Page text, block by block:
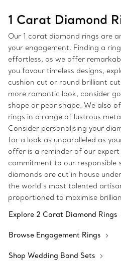
1 Carat Diamond
Our 1 carat diamond rings are
your engagement. Finding a
effortless, as we offer
you favour timeless designs,
cushion cut or round brilliant
more romantic look, consider
shape or pear shape. We also
rings in a range of lustrous
Consider personalising your
for a look as unparalleled as
offer is a reminder of our
commitment to our responsible
diamonds are cut in house
the world’s most talented
proportioned to maximise
Explore 2 Carat Diamond Rings
Browse Engagement Rings
Shop Wedding Band Sets